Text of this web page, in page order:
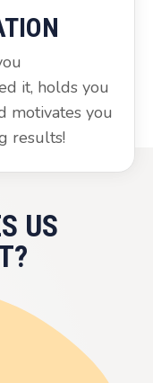
it, holds you
motivates you
results!
US